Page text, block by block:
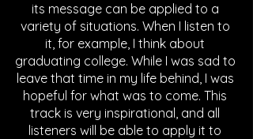
its message can be applied to a
variety of situations. When I listen to
it, for example, I think about
graduating college. While I was sad to
leave that time in my life behind, I was
hopeful for what was to come. This
track is very inspirational, and all
listeners will be able to apply it to